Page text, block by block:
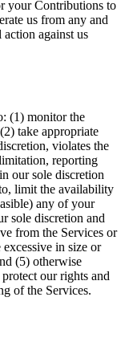
your Contributions to
us from any and
against us
(1) monitor the
take appropriate
violates the
reporting
our sole discretion
limit the availability
any of your
sole discretion and
from the Services or
in size or
(5) otherwise
our rights and
of the Services.